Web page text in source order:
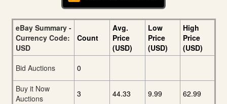
eBay Summary -
Currency Code:
USD
Count
Avg.
Price
(USD)
Low
Price
(USD)
High
Price
(USD)
Bid Auctions
0
Buy it Now
Auctions
3 44.33 9.99 62.99